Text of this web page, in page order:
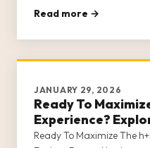
Read more →
JANUARY 29, 2026
Ready To
Experience?
Ready To Maximize The